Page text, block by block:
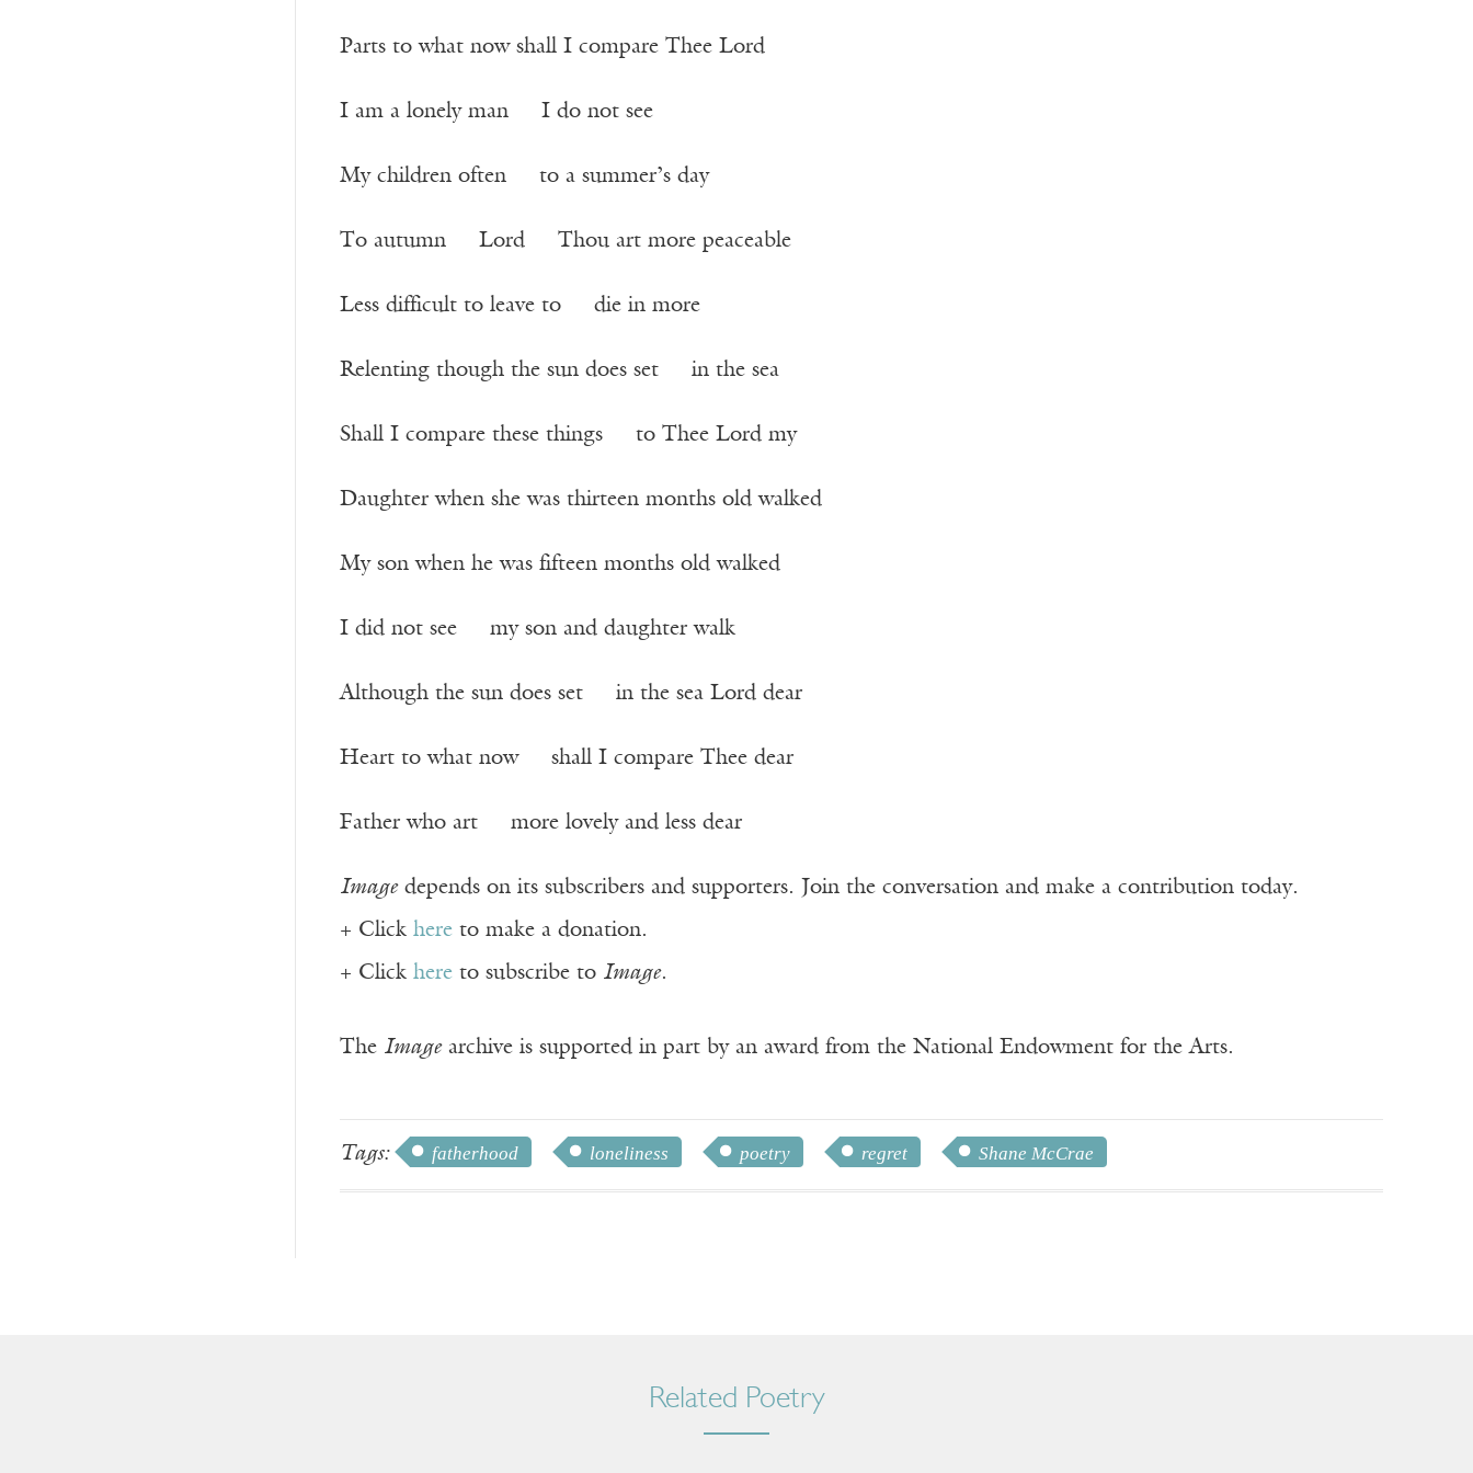
Parts to what now shall I compare Thee Lord
I am a lonely man I do not see
My children often to a summer’s day
To autumn Lord Thou art more peaceable
Less difficult to leave to die in more
Relenting though the sun does set in the sea
Shall I compare these things to Thee Lord my
Daughter when she was thirteen months old walked
My son when he was fifteen months old walked
I did not see my son and daughter walk
Although the sun does set in the sea Lord dear
Heart to what now shall I compare Thee dear
Father who art more lovely and less dear
Imagedepends on its subscribers and supporters. Join the conversation and make a contribution today.
+ Click hereto make a donation.
+ Click hereto subscribe to Image.
The Imagearchive is supported in part by an award from the National Endowment for the Arts.
Tags: fatherhood loneliness poetry regret Shane McCrae
Related Poetry